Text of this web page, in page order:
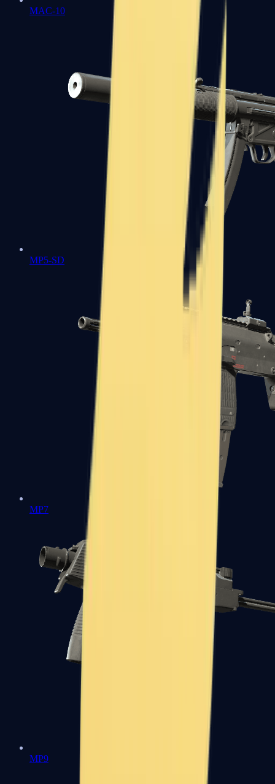
MAC-10
MP5-SD
MP7
MP9